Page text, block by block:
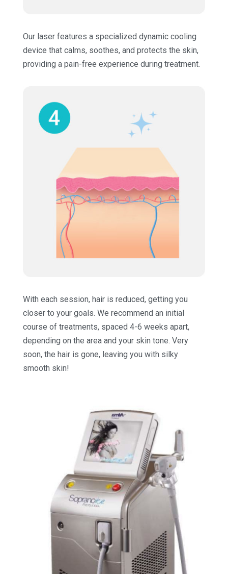
Our laser features a specialized dynamic cooling
device that calms, soothes, and protects the skin,
providing a pain-free experience during treatment.
With each session, hair is reduced, getting you
closer to your goals. We recommend an initial
course of treatments, spaced 4-6 weeks apart,
depending on the area and your skin tone. Very
soon, the hair is gone, leaving you with silky
smooth skin!